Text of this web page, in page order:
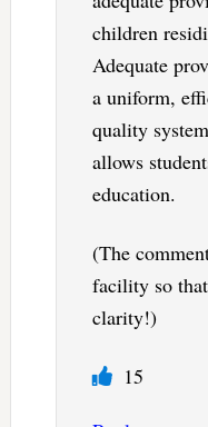
children
Adequate
a uniform,
quality
allows
education.
(The
facility so
clarity!)
15